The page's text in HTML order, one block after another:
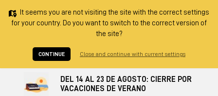
It seems you are not visiting the site with the correct settings
for your country. Do you want to switch to the correct version of
the site?
CONTINUE Close and continue with current settings
DEL 14 AL 23 DE AGOSTO: CIERRE POR
VACACIONES DE VERANO